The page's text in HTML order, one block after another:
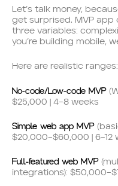
Let’s talk money,
get surprised. MVP
three variables:
you’re building mobile,
Here are realistic ranges:
No-code/Low-code MVP
$25,000 | 4–8 weeks
Simple web app MVP
$20,000–$60,000 | 6–12
Full-featured web MVP
integrations):